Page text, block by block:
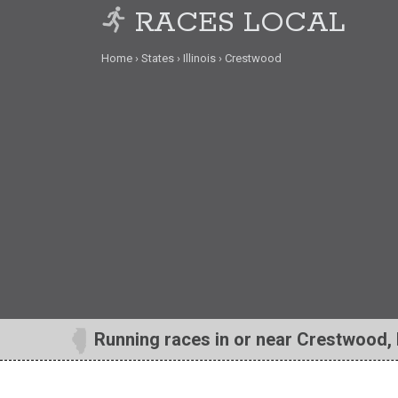
RACES LOCAL
Home States Illinois Crestwood
Running races in or near Crestwood,